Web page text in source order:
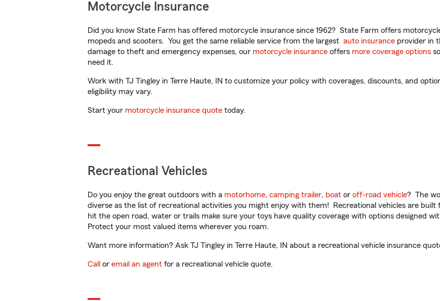
Motorcycle Insurance
Did you know State Farm has offered motorcycle insurance since 1962? State Farm offers
mopeds and scooters. You get the same reliable service from the largest auto insurance provider in
damage to theft and emergency expenses, our motorcycle insurance offers more coverage options
need it.
Work with TJ Tingley in Terre Haute, IN to customize your policy with coverages, discounts, and
eligibility may vary.
Start your motorcycle insurance quote today.
Recreational Vehicles
Do you enjoy the great outdoors with a motorhome, camping trailer, boat or off-road vehicle? The
diverse as the list of recreational activities you might enjoy with them! Recreational vehicles are
hit the open road, water or trails make sure your toys have quality coverage with options designed
Protect your most valued items wherever you roam.
Want more information? Ask TJ Tingley in Terre Haute, IN about a recreational vehicle insurance
Call or email an agent for a recreational vehicle quote.